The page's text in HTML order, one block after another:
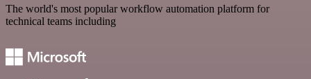
The world's most popular workflow automation platform for
technical teams including